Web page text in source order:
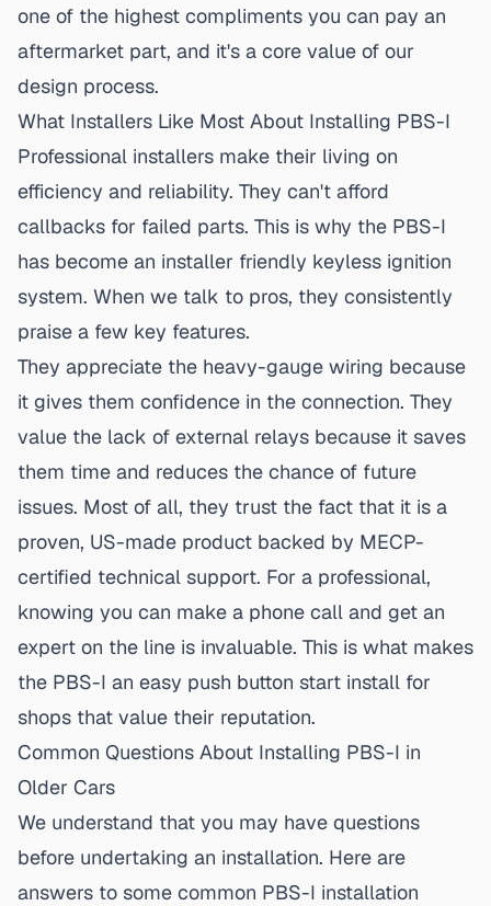
one of the highest compliments you can pay an
aftermarket part, and it's a core value of our
design process.
What Installers Like Most About Installing PBS-I
Professional installers make their living on
efficiency and reliability. They can't afford
callbacks for failed parts. This is why the PBS-I
has become an installer friendly keyless ignition
system. When we talk to pros, they consistently
praise a few key features.
They appreciate the heavy-gauge wiring because
it gives them confidence in the connection. They
value the lack of external relays because it saves
them time and reduces the chance of future
issues. Most of all, they trust the fact that it is a
proven, US-made product backed by MECP-
certified technical support. For a professional,
knowing you can make a phone call and get an
expert on the line is invaluable. This is what makes
the PBS-I an easy push button start install for
shops that value their reputation.
Common Questions About Installing PBS-I in
Older Cars
We understand that you may have questions
before undertaking an installation. Here are
answers to some common PBS-I installation